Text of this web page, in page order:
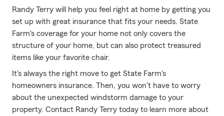
Randy Terry will help you feel right at home by getting you
set up with great insurance that fits your needs. State
Farm's coverage for your home not only covers the
structure of your home, but can also protect treasured
items like your favorite chair.
It's always the right move to get State Farm's
homeowners insurance. Then, you won't have to worry
about the unexpected windstorm damage to your
property. Contact Randy Terry today to learn more about